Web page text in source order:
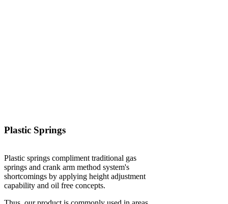
Plastic Springs
Plastic springs compliment traditional gas
springs and crank arm method system's
shortcomings by applying height adjustment
capability and oil free concepts.